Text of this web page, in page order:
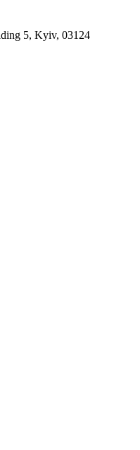
5, Kyiv, 03124